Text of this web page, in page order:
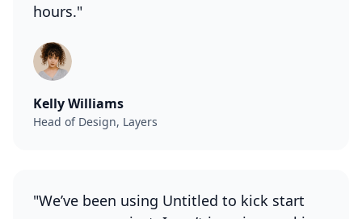
hours."
Kelly Williams
Head of Design, Layers
"We’ve been using Untitled to kick start